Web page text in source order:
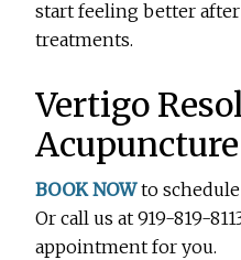
start feeling better
treatments.
Vertigo
BOOK NOWto
Or call us at 919-819-
appointment for you.